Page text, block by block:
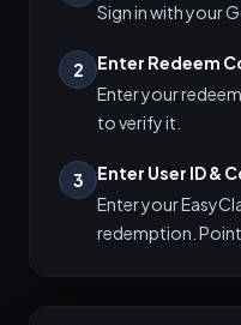
Sign in with your
2
Enter Redeem
Enter your
to verify it.
3
Enter User ID &
Enter your
redemption.